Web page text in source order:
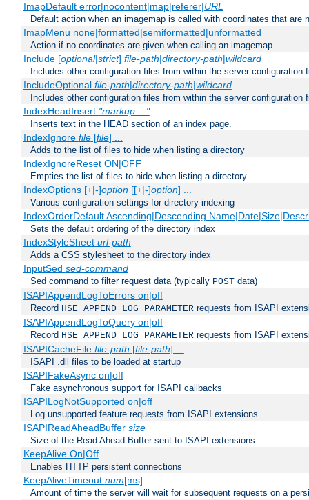
ImapDefault error|nocontent|map|referer|URL
Default action when an imagemap is called with coordinates that are
ImapMenu none|formatted|semiformatted|unformatted
Action if no coordinates are given when calling an imagemap
Include [optional|strict] file-path|directory-path|wildcard
Includes other configuration files from within the server configuration
IncludeOptional file-path|directory-path|wildcard
Includes other configuration files from within the server configuration
IndexHeadInsert "markup ..."
Inserts text in the HEAD section of an index page.
IndexIgnore file[file] ...
Adds to the list of files to hide when listing a directory
IndexIgnoreReset ON|OFF
Empties the list of files to hide when listing a directory
IndexOptions [+|-]option[[+|-]option] ...
Various configuration settings for directory indexing
IndexOrderDefault Ascending|Descending
Sets the default ordering of the directory index
IndexStyleSheet url-path
Adds a CSS stylesheet to the directory index
InputSed sed-command
Sed command to filter request data (typically POST data)
ISAPIAppendLogToErrors on|off
Record HSE_APPEND_LOG_PARAMETER requests from ISAPI
ISAPIAppendLogToQuery on|off
Record HSE_APPEND_LOG_PARAMETER requests from ISAPI
ISAPICacheFile file-path [file-path] ...
ISAPI .dll files to be loaded at startup
ISAPIFakeAsync on|off
Fake asynchronous support for ISAPI callbacks
ISAPILogNotSupported on|off
Log unsupported feature requests from ISAPI extensions
ISAPIReadAheadBuffer size
Size of the Read Ahead Buffer sent to ISAPI extensions
KeepAlive On|Off
Enables HTTP persistent connections
KeepAliveTimeout num[ms]
Amount of time the server will wait for subsequent requests on a